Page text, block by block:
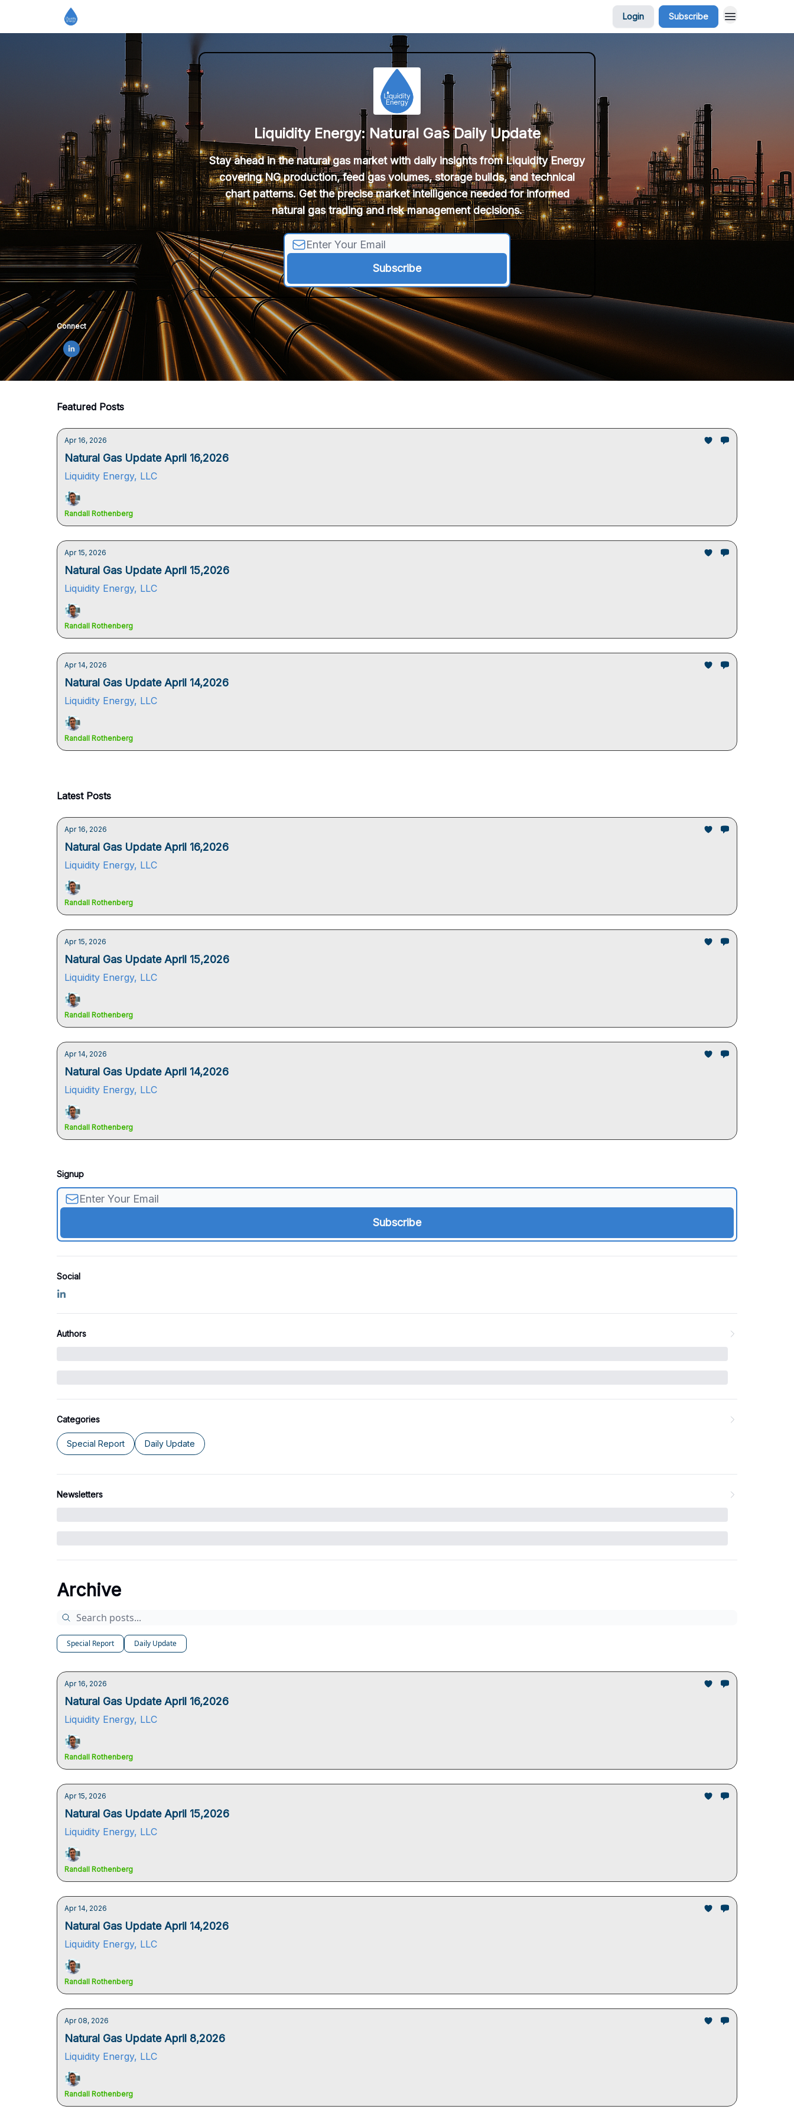
Login Subscribe
Liquidity Energy: Natural Gas Daily Update
Stay ahead in the natural gas market with daily insights from Liquidity Energy
covering NG production, feed gas volumes, storage builds, and technical
chart patterns. Get the precise market intelligence needed for informed
natural gas trading and risk management decisions.
Connect
Featured Posts
Apr 16, 2026
Natural Gas Update April 16,2026
Liquidity Energy, LLC
Randall Rothenberg
Apr 15, 2026
Natural Gas Update April 15,2026
Liquidity Energy, LLC
Randall Rothenberg
Apr 14, 2026
Natural Gas Update April 14,2026
Liquidity Energy, LLC
Randall Rothenberg
Latest Posts
Apr 16, 2026
Natural Gas Update April 16,2026
Liquidity Energy, LLC
Randall Rothenberg
Apr 15, 2026
Natural Gas Update April 15,2026
Liquidity Energy, LLC
Randall Rothenberg
Apr 14, 2026
Natural Gas Update April 14,2026
Liquidity Energy, LLC
Randall Rothenberg
Archive
Special Report Daily Update
Apr 16, 2026
Natural Gas Update April 16,2026
Liquidity Energy, LLC
Randall Rothenberg
Apr 15, 2026
Natural Gas Update April 15,2026
Liquidity Energy, LLC
Randall Rothenberg
Apr 14, 2026
Natural Gas Update April 14,2026
Liquidity Energy, LLC
Randall Rothenberg
Apr 08, 2026
Natural Gas Update April 8,2026
Liquidity Energy, LLC
Randall Rothenberg
Signup
Social
Authors
Categories
Special Report Daily Update
Newsletters